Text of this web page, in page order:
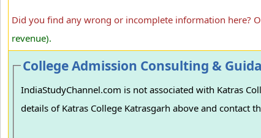
Did you find any wrong or incomplete information here?
revenue).
College Admission Consulting &
IndiaStudyChannel.com is not associated with Katras
details of Katras College Katrasgarh above and contact